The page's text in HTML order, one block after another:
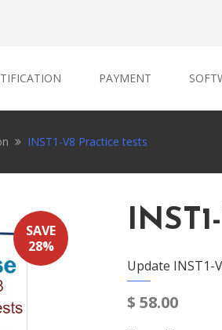
PAYMENT
INST1-V8 Practice tests
SAVE
28%
Update INST1-
$ 58.00